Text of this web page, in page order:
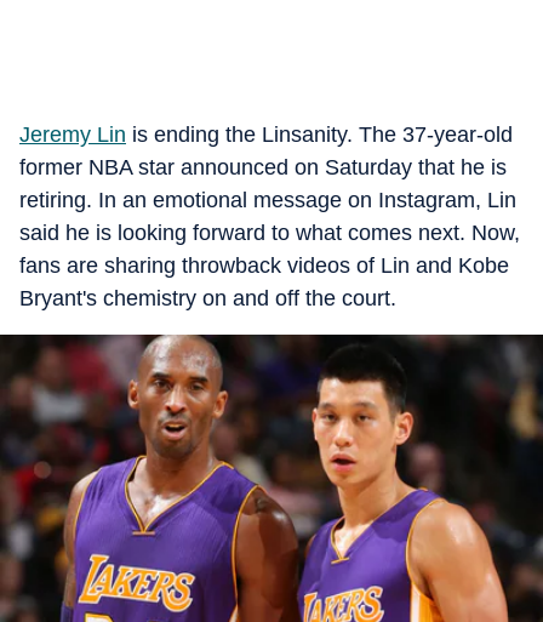
Jeremy Lin is ending the Linsanity. The 37-year-old
former NBA star announced on Saturday that he is
retiring. In an emotional message on Instagram, Lin
said he is looking forward to what comes next. Now,
fans are sharing throwback videos of Lin and Kobe
Bryant's chemistry on and off the court.